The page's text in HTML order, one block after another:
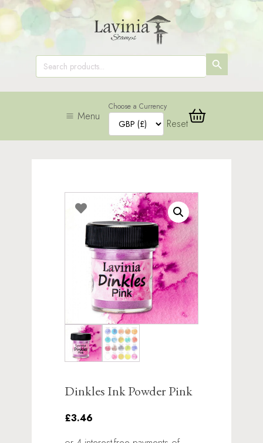
Search
for:
SEARCH
BUTTON
Menu
Choose a Currency
Reset
Dinkles Ink Powder Pink
£3.46